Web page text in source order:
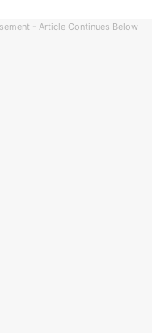
- Article Continues Below